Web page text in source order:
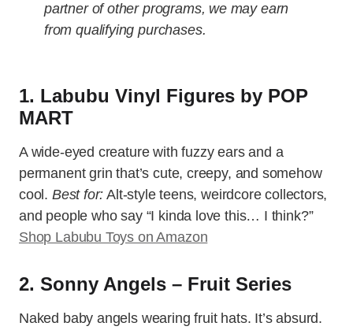
partner of other programs, we may earn
from qualifying purchases.
1. Labubu Vinyl Figures by POP
MART
A wide-eyed creature with fuzzy ears and a
permanent grin that’s cute, creepy, and somehow
cool. Best for: Alt-style teens, weirdcore collectors,
and people who say “I kinda love this… I think?”
Shop Labubu Toys on Amazon
2. Sonny Angels – Fruit Series
Naked baby angels wearing fruit hats. It’s absurd.